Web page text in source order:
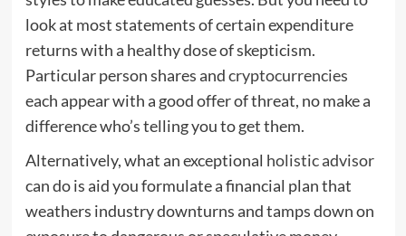
look at most statements of certain expenditure
returns with a healthy dose of skepticism.
Particular person shares andcryptocurrencies
each appear with a good offer of threat, no make a
difference who’s telling you to get them.
Alternatively, what an exceptional holistic advisor
can do is aid you formulate a financial plan that
weathers industry downturns and tamps down on